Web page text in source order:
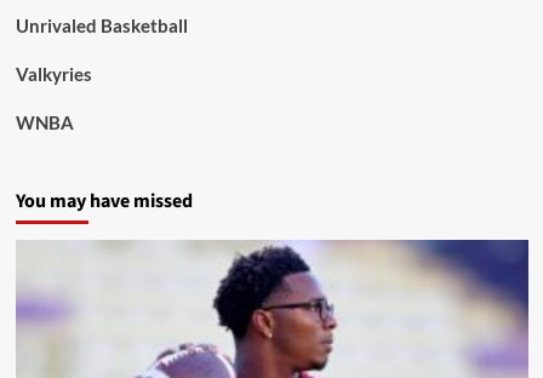
Unrivaled Basketball
Valkyries
WNBA
You may have missed